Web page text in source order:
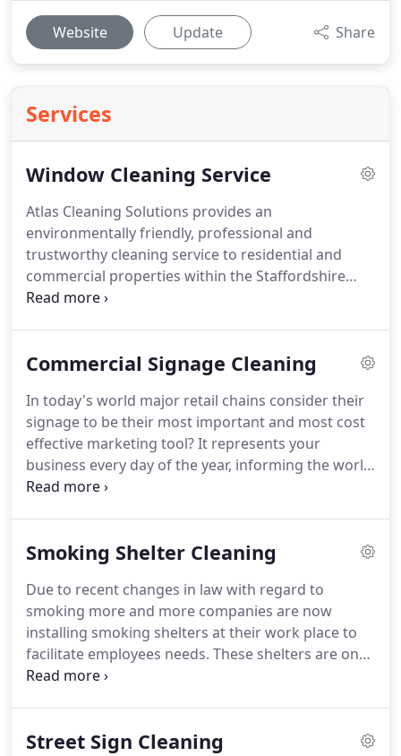
Website Update Share
Services
Window Cleaning Service
Atlas Cleaning Solutions provides an
environmentally friendly, professional and
trustworthy cleaning service to residential and
commercial properties within the Staffordshire
area. We pride ourselves on our attention to detail
the areas we live in and love.All operatives are fully
window cleaning techniques. We are able to
provide a flexible service; whether it's weekly,
fortnightly, monthly or an annual service, we will be
able to meet your needs.
Commercial Signage Cleaning
In today's world major retail chains consider their
signage to be their most important and most cost
effective marketing tool?It represents your
business every day of the year, informing the world
of who you are and what you do and provides
very easy to forget how important signage is to
including your customers and your staff, and it sets
an impression to all who see it.
Smoking Shelter Cleaning
Due to recent changes in law with regard to
smoking more and more companies are now
installing smoking shelters at their work place to
facilitate employees needs. These shelters are on
most sites outdoor and due to weather, pollution
and maintain the facility on a weekly, fortnightly,
Street Sign Cleaning